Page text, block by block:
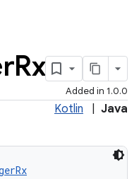
Rx
Added in 1.0.0
Kotlin Java